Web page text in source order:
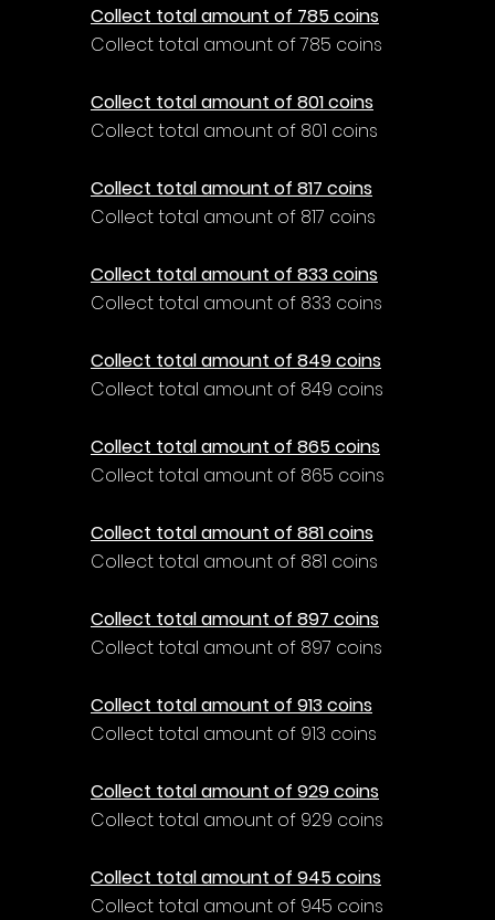
Collect total amount of 785 coins
Collect total amount of 785 coins
Collect total amount of 801 coins
Collect total amount of 801 coins
Collect total amount of 817 coins
Collect total amount of 817 coins
Collect total amount of 833 coins
Collect total amount of 833 coins
Collect total amount of 849 coins
Collect total amount of 849 coins
Collect total amount of 865 coins
Collect total amount of 865 coins
Collect total amount of 881 coins
Collect total amount of 881 coins
Collect total amount of 897 coins
Collect total amount of 897 coins
Collect total amount of 913 coins
Collect total amount of 913 coins
Collect total amount of 929 coins
Collect total amount of 929 coins
Collect total amount of 945 coins
Collect total amount of 945 coins